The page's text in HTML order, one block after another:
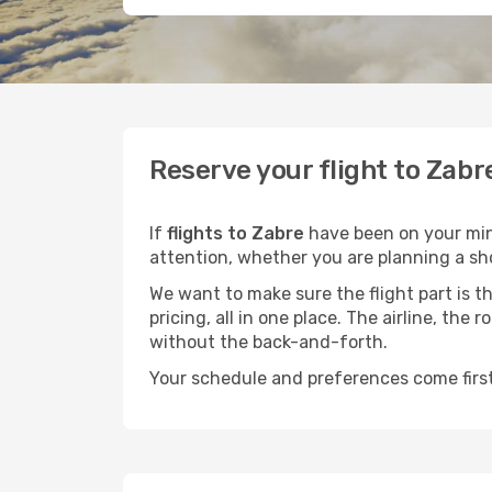
Reserve your flight to
If flights to Zabre have been on your
attention, whether you are planning a
We want to make sure the flight part is
pricing, all in one place. The airline, the
without the back-and-forth.
Your schedule and preferences come